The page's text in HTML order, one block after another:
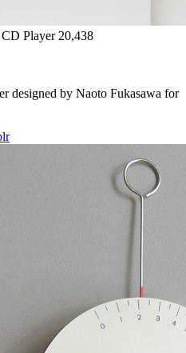
Player20,438
designed by Naoto Fukasawa for